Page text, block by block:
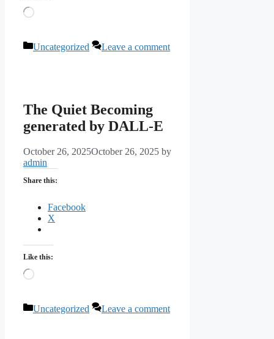
Loading…
Categories
Uncategorized Leave a comment
The Quiet Becoming
generated by DALL-E
October 26, 2025October 26, 2025 by
admin
Share this:
Facebook
X
Like this:
Loading…
Categories
Uncategorized Leave a comment